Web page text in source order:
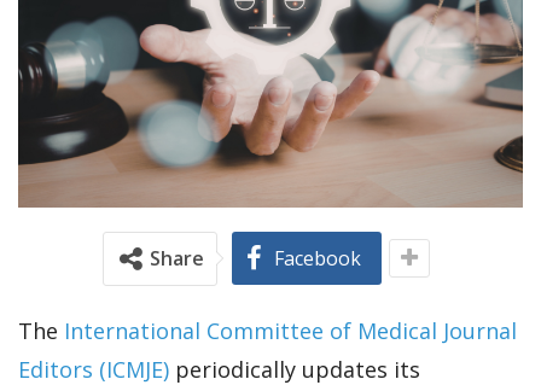
Share Facebook
The International Committee of Medical Journal
Editors (ICMJE) periodically updates its